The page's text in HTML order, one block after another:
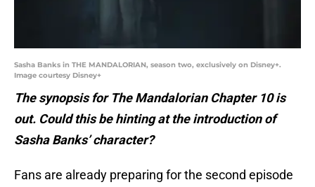
Sasha Banks in THE MANDALORIAN, season two, exclusively on Disney+.
Image courtesy Disney+
The synopsis for The Mandalorian Chapter 10 is
out. Could this be hinting at the introduction of
Sasha Banks’ character?
Fans are already preparing for the second episode